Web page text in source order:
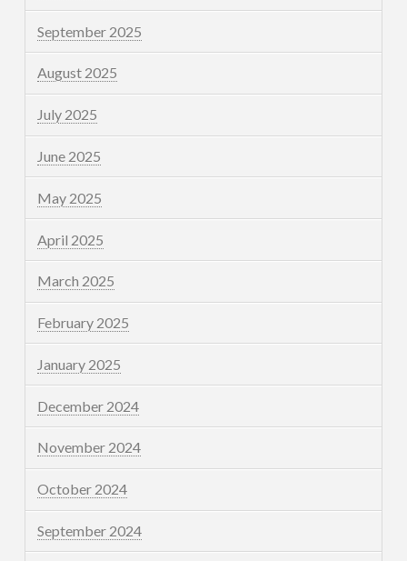
September 2025
August 2025
July 2025
June 2025
May 2025
April 2025
March 2025
February 2025
January 2025
December 2024
November 2024
October 2024
September 2024